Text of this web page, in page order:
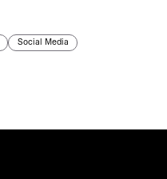
Social Media